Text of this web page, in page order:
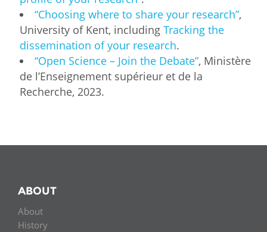
“Choosing where to share your research”,
University of Kent, including Tracking the
dissemination of your research.
“Open Science – Join the Debate”, Ministère
de l’Enseignement supérieur et de la
Recherche, 2023.
ABOUT
About
History